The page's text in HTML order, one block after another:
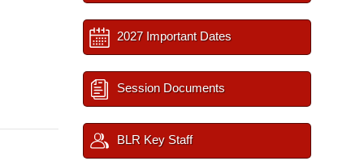
2027 Important Dates
Session Documents
BLR Key Staff